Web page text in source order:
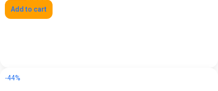
Add to cart
-44%